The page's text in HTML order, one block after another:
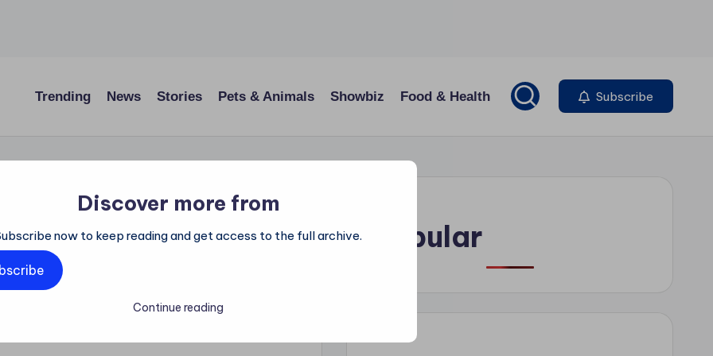
Trending News Stories Pets & Animals Showbiz Food & Health Subscribe
Secretly Did a
and Was
It Revealed
Popular
Discover more from
now to keep reading and get access to the full archive.
Continue reading